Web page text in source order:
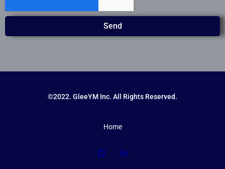
Send
©2022. GleeYM Inc. All Rights Reserved.
Home